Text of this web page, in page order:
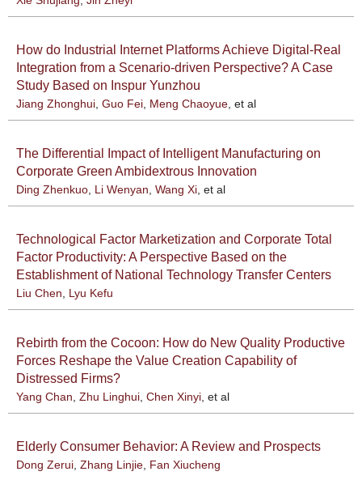
How do Industrial Internet Platforms Achieve Digital-Real
Integration from a Scenario-driven Perspective? A Case
Study Based on Inspur Yunzhou
Jiang Zhonghui Guo Fei Meng Chaoyue , et al
The Differential Impact of Intelligent Manufacturing on
Corporate Green Ambidextrous Innovation
Ding Zhenkuo Li Wenyan Wang Xi , et al
Technological Factor Marketization and Corporate Total
Factor Productivity: A Perspective Based on the
Establishment of National Technology Transfer Centers
Liu Chen Lyu Kefu
Rebirth from the Cocoon: How do New Quality Productive
Forces Reshape the Value Creation Capability of
Distressed Firms?
Yang Chan Zhu Linghui Chen Xinyi , et al
Elderly Consumer Behavior: A Review and Prospects
Dong Zerui Zhang Linjie Fan Xiucheng